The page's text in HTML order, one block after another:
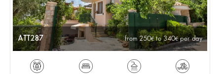
ATT287 from 250 to 340 per day